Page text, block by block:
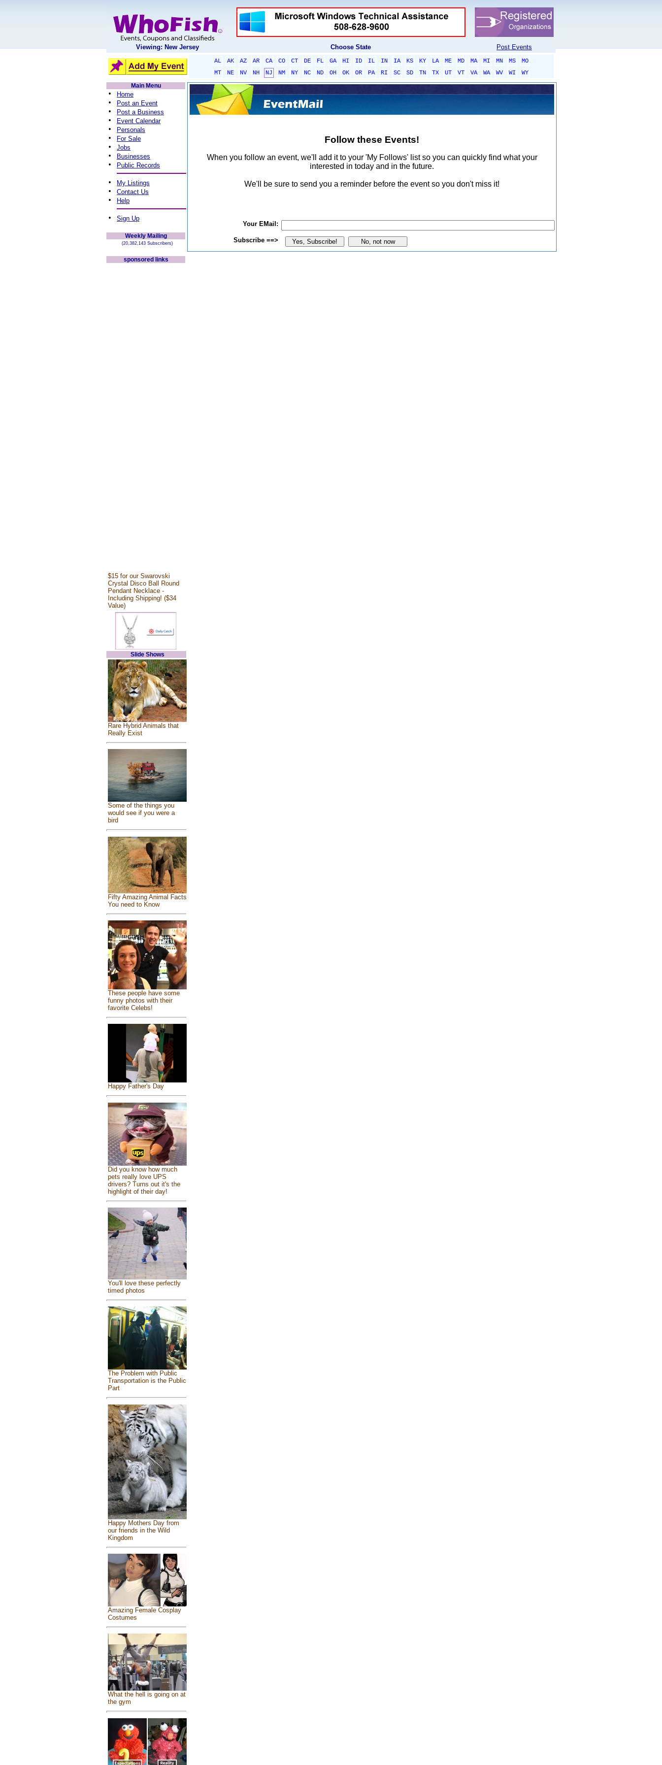
Viewing: New Jersey Choose State Post Events
AL AK AZ AR CA CO CT DE FL GA HI ID IL IN IA KS KY LA ME MD MA MI MN MS
MO
MT
NE NV NH NJ NM NY NC ND OH OK OR PA RI SC SD TN TX UT VT VA WA WV WI
WY
Main Menu
• Home
• Post an Event
• Post a Business
• Event Calendar
• Personals
• For Sale
• Jobs
• Businesses
• Public Records
• My Listings
• Contact Us
• Help
• Sign Up
Weekly Mailing
(20,382,143 Subscribers)
sponsored links
$15 for our Swarovski
Crystal Disco Ball Round
Pendant Necklace -
Including Shipping! ($34
Value)
Slide Shows
Rare Hybrid Animals that
Really Exist
Some of the things you
would see if you were a
bird
Fifty Amazing Animal Facts
You need to Know
These people have some
funny photos with their
favorite Celebs!
Happy Father's Day
Did you know how much
pets really love UPS
drivers? Turns out it's the
highlight of their day!
You'll love these perfectly
timed photos
The Problem with Public
Transportation is the Public
Part
Happy Mothers Day from
our friends in the Wild
Kingdom
Amazing Female Cosplay
Costumes
What the hell is going on at
the gym
Follow these Events!
When you follow an event, we'll add it to your 'My Follows' list so you can quickly find what your
interested in today and in the future.
We'll be sure to send you a reminder before the event so you don't miss it!
Your EMail:
Subscribe ==>